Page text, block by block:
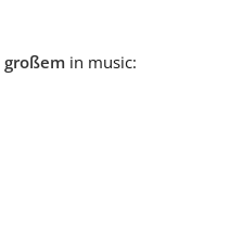
großem in music: